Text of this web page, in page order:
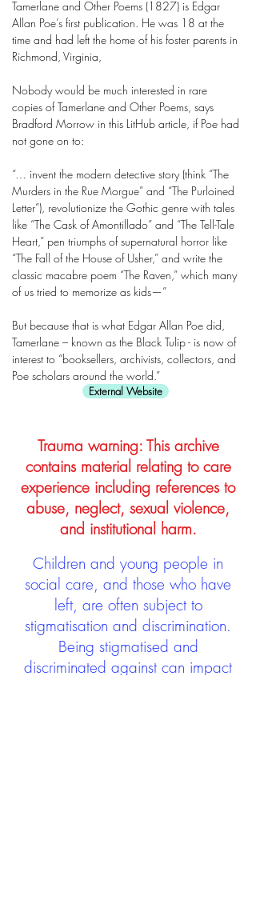
Tamerlane and Other Poems (1827) is Edgar
Allan Poe’s first publication. He was 18 at the
time and had left the home of his foster parents in
Richmond, Virginia,
Nobody would be much interested in rare
copies of Tamerlane and Other Poems, says
Bradford Morrow in this LitHub article, if Poe had
not gone on to:
“… invent the modern detective story (think “The
Murders in the Rue Morgue” and “The Purloined
Letter”), revolutionize the Gothic genre with tales
like “The Cask of Amontillado” and “The Tell-Tale
Heart,” pen triumphs of supernatural horror like
“The Fall of the House of Usher,” and write the
classic macabre poem “The Raven,” which many
of us tried to memorize as kids—”
But because that is what Edgar Allan Poe did,
Tamerlane – known as the Black Tulip - is now of
interest to “booksellers, archivists, collectors, and
Poe scholars around the world.”
External Website
Trauma warning: This archive
contains material relating to care
experience including references to
abuse, neglect, sexual violence,
and institutional harm.
Children and young people in
social care, and those who have
left, are often subject to
stigmatisation and discrimination.
Being stigmatised and
discriminated against can impact